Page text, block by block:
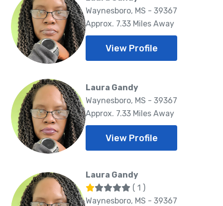
Waynesboro, MS - 39367
Approx. 7.33 Miles Away
View Profile
Laura Gandy
Waynesboro, MS - 39367
Approx. 7.33 Miles Away
View Profile
Laura Gandy
( 1 )
Waynesboro, MS - 39367